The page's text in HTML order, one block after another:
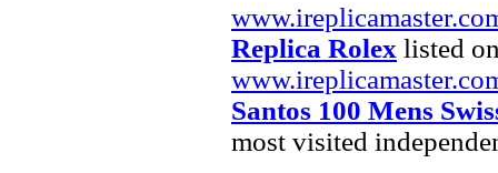
Replica Rolex listed
Santos 100 Mens
most visited